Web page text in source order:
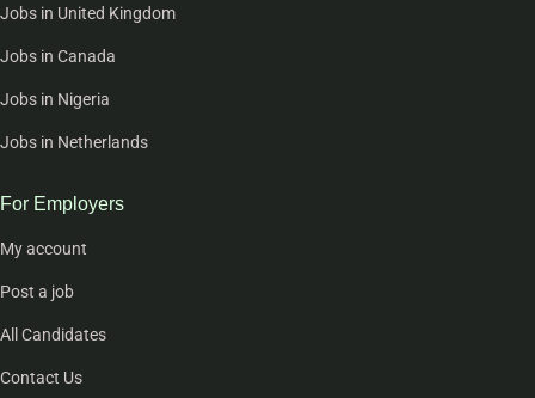
Jobs in United Kingdom
Jobs in Canada
Jobs in Nigeria
Jobs in Netherlands
For Employers
My account
Post a job
All Candidates
Contact Us